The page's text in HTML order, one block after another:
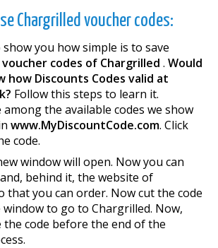
Chargrilled voucher codes:
you how simple is to save
codes of Chargrilled . Would
how Discounts Codes valid at
Follow this steps to learn it.
among the available codes we show
www.MyDiscountCode.com. Click
code.
window will open. Now you can
behind it, the website of
that you can order. Now cut the code
window to go to Chargrilled. Now,
code before the end of the